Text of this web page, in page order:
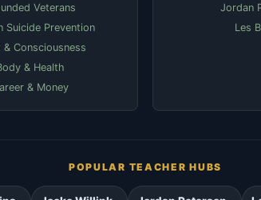
Veterans
Suicide Prevention
& Consciousness
& Health
& Money
Jordan
Les
POPULAR TEACHER HUBS